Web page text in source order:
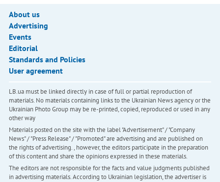
About us
Advertising
Events
Editorial
Standards and Policies
User agreement
LB.ua must be linked directly in case of full or partial reproduction of
materials. No materials containing links to the Ukrainian News agency or the
Ukrainian Photo Group may be re-printed, copied, reproduced or used in any
other way
Materials posted on the site with the label "Advertisement" / "Company
News" / "Press Release" / "Promoted" are advertising and are published on
the rights of advertising. , however, the editors participate in the preparation
of this content and share the opinions expressed in these materials.
The editors are not responsible for the facts and value judgments published
in advertising materials. According to Ukrainian legislation, the advertiser is